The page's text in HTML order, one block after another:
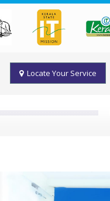
Locate Your Service